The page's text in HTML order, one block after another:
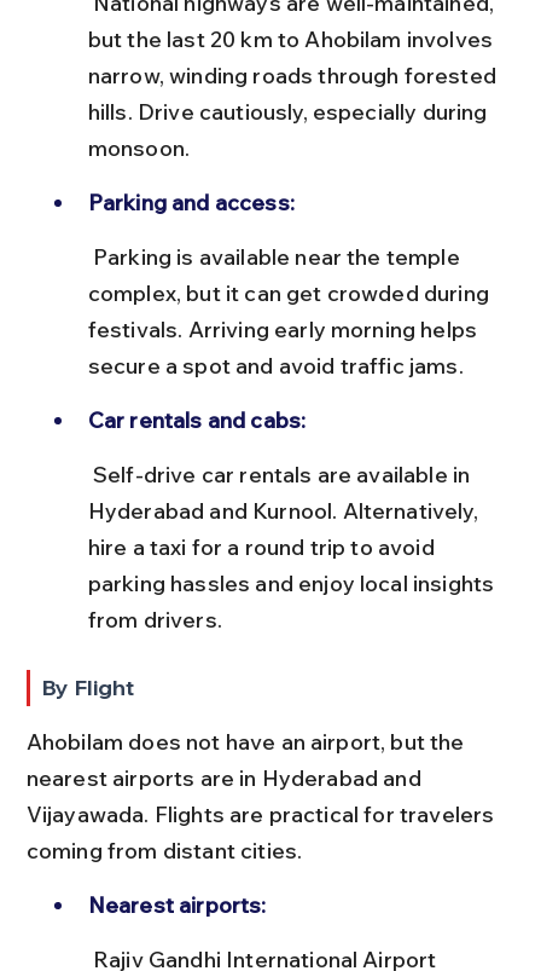
but the last 20 km to Ahobilam involves
narrow, winding roads through forested
hills. Drive cautiously, especially during
monsoon.
Parking and access:
complex, but it can get crowded during
festivals. Arriving early morning helps
secure a spot and avoid traffic jams.
Car rentals and cabs:
Hyderabad and Kurnool. Alternatively,
hire a taxi for a round trip to avoid
parking hassles and enjoy local insights
from drivers.
By Flight
Ahobilam does not have an airport, but the
nearest airports are in Hyderabad and
Vijayawada. Flights are practical for travelers
coming from distant cities.
Nearest airports: